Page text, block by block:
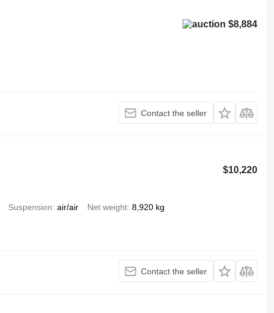
$8,884
Contact the seller
$10,220
Suspension air/air Net weight 8,920 kg
Contact the seller